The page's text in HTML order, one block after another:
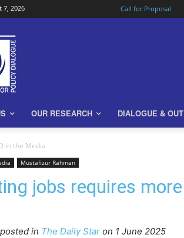
7, 2026 Call for Proposal
OUR RESEARCH DIALOGUE &
in the Media
Mustafizur Rahman
jobs requires
in The Daily Star on 1 June 2025